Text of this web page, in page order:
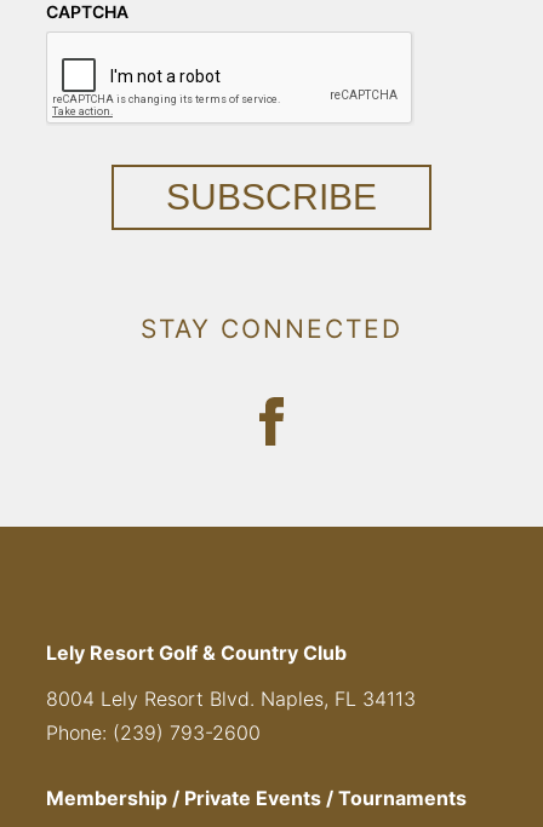
CAPTCHA
SUBSCRIBE
STAY CONNECTED
Lely Resort Golf & Country Club
8004 Lely Resort Blvd. Naples, FL 34113
Phone: (239) 793-2600
Membership / Private Events / Tournaments